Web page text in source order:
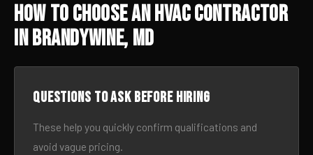
How to Choose an HVAC Contractor
in Brandywine, MD
Questions to ask before hiring
These help you quickly confirm qualifications and
avoid vague pricing.